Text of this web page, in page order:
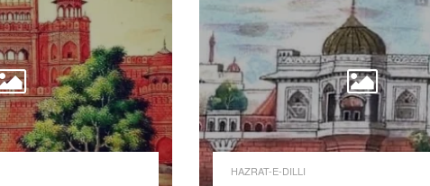
HAZRAT-E-DILLI